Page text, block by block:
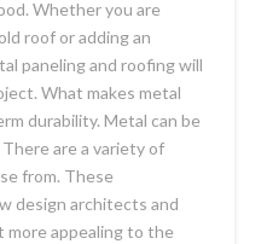
Whether you are
roof or adding an
paneling and roofing will
What makes metal
durability. Metal can be
are a variety of
from. These
design architects and
more appealing to the